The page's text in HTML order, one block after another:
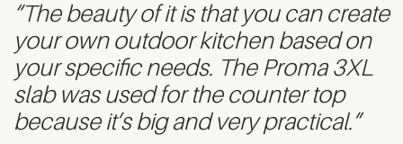
“The beauty of it is that you can create
your own outdoor kitchen based on
your specific needs. The Proma 3XL
slab was used for the counter top
because it’s big and very practical.”